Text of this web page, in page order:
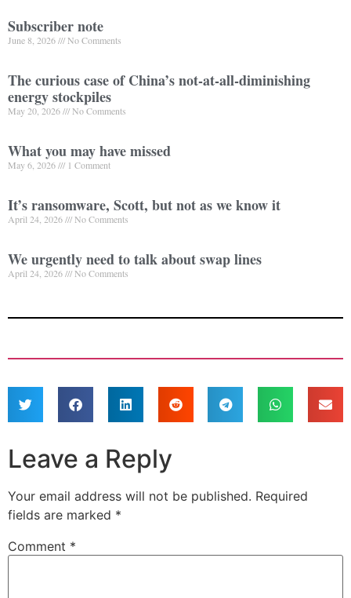
Subscriber note
June 8, 2026 No Comments
The curious case of China’s not-at-all-diminishing
energy stockpiles
May 20, 2026 No Comments
What you may have missed
May 6, 2026 1 Comment
It’s ransomware, Scott, but not as we know it
April 24, 2026 No Comments
We urgently need to talk about swap lines
April 24, 2026 No Comments
Leave a Reply
Your email address will not be published. Required
fields are marked *
Comment *